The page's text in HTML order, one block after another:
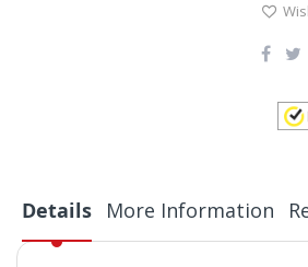
Details More Information